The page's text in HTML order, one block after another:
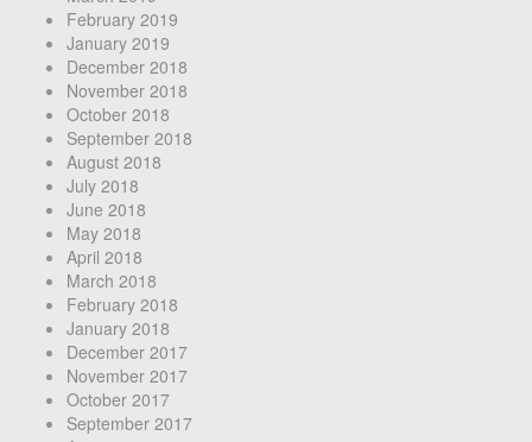
February 2019
January 2019
December 2018
November 2018
October 2018
September 2018
August 2018
July 2018
June 2018
May 2018
April 2018
March 2018
February 2018
January 2018
December 2017
November 2017
October 2017
September 2017